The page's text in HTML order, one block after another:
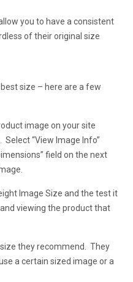
you to have a consistent
of their original size
size – here are a few
image on your site
“View Image Info”
field on the next
Image Size and the test it
viewing the product that
they recommend. They
a certain sized image or a